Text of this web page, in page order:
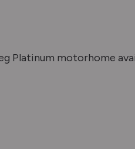
Platinum motorhome